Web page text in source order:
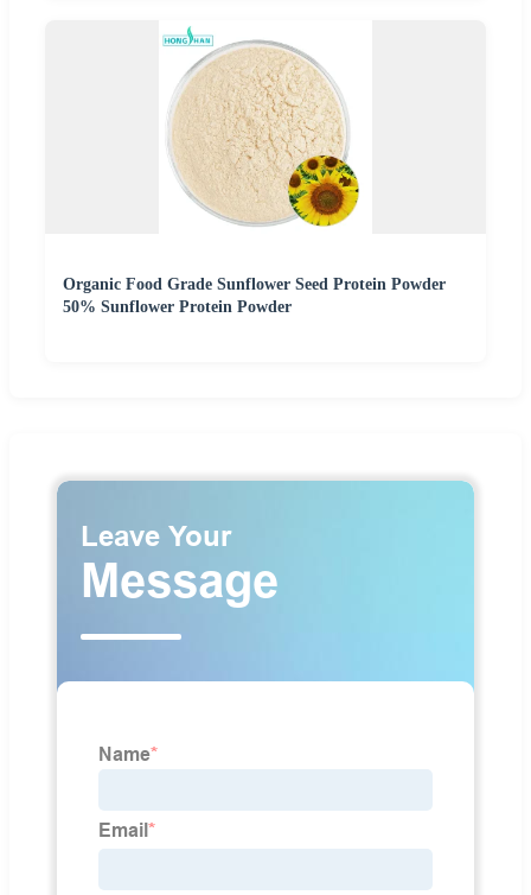
Organic Food Grade Sunflower Seed Protein Powder
50% Sunflower Protein Powder